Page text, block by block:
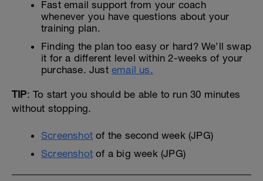
Fast email support from your coach
whenever you have questions about your
training plan.
Finding the plan too easy or hard? We’ll swap
it for a different level within 2-weeks of your
purchase. Just email us.
TIP: To start you should be able to run 30 minutes
without stopping.
Screenshot of the second week (JPG)
Screenshot of a big week (JPG)